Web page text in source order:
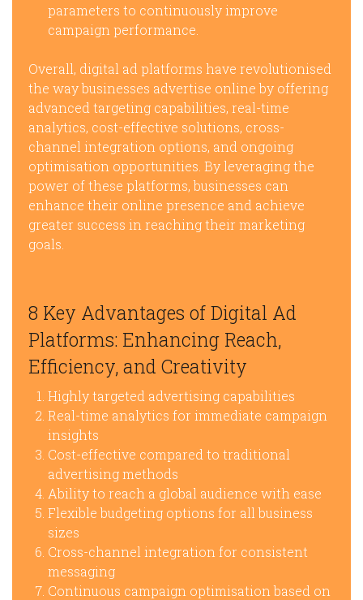
parameters to continuously improve
campaign performance.
Overall, digital ad platforms have revolutionised
the way businesses advertise online by offering
advanced targeting capabilities, real-time
analytics, cost-effective solutions, cross-
channel integration options, and ongoing
optimisation opportunities. By leveraging the
power of these platforms, businesses can
enhance their online presence and achieve
greater success in reaching their marketing
goals.
8 Key Advantages of Digital Ad
Platforms: Enhancing Reach,
Efficiency, and Creativity
Highly targeted advertising capabilities
Real-time analytics for immediate campaign
insights
Cost-effective compared to traditional
advertising methods
Ability to reach a global audience with ease
Flexible budgeting options for all business
sizes
Cross-channel integration for consistent
messaging
Continuous campaign optimisation based on